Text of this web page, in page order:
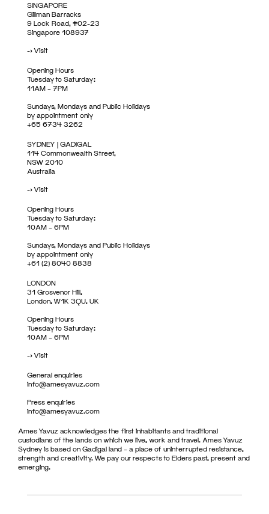
SINGAPORE
Gillman Barracks
9 Lock Road, #02-23
Singapore 108937
->Visit
Opening Hours
Tuesday to Saturday:
11AM – 7PM
Sundays, Mondays and Public Holidays
by appointment only
+65 6734 3262
SYDNEY | GADIGAL
114 Commonwealth Street,
NSW 2010
Australia
->Visit
Opening Hours
Tuesday to Saturday:
10AM – 6PM
Sundays, Mondays and Public Holidays
by appointment only
+61 (2) 8040 8838
LONDON
31 Grosvenor Hill,
London, W1K 3QU, UK
Opening Hours
Tuesday to Saturday:
10AM – 6PM
->Visit
General enquiries
info@amesyavuz.com
Press enquiries
info@amesyavuz.com
Ames Yavuz acknowledges the first inhabitants and traditional
custodians of the lands on which we live, work and travel. Ames Yavuz
Sydney is based on Gadigal land – a place of uninterrupted resistance,
strength and creativity. We pay our respects to Elders past, present and
emerging.